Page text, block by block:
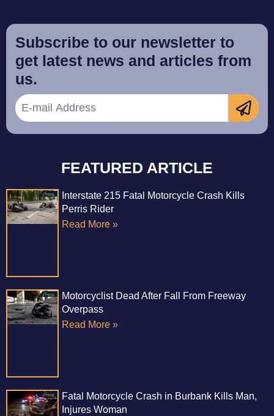
Subscribe to our newsletter to
get latest news and articles from
us.
FEATURED ARTICLE
Interstate 215 Fatal Motorcycle Crash Kills
Perris Rider
Read More »
Motorcyclist Dead After Fall From Freeway
Overpass
Read More »
Fatal Motorcycle Crash in Burbank Kills Man,
Injures Woman